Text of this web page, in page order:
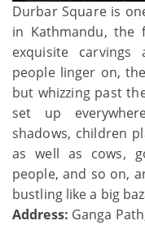
Durbar Square is
in Kathmandu, the
exquisite carvings
people linger on,
but whizzing past
set up
shadows, children
as well as cows,
people, and so on,
bustling like a big
Address: Ganga